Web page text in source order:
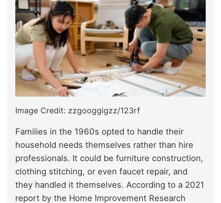
Image Credit: zzgooggigzz/123rf
Families in the 1960s opted to handle their
household needs themselves rather than hire
professionals. It could be furniture construction,
clothing stitching, or even faucet repair, and
they handled it themselves. According to a 2021
report by the Home Improvement Research